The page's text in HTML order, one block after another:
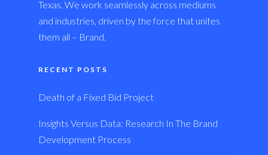
Texas. We work seamlessly across mediums
and industries, driven by the force that unites
them all – Brand.
RECENT POSTS
Death of a Fixed Bid Project
Insights Versus Data: Research In The Brand
Development Process